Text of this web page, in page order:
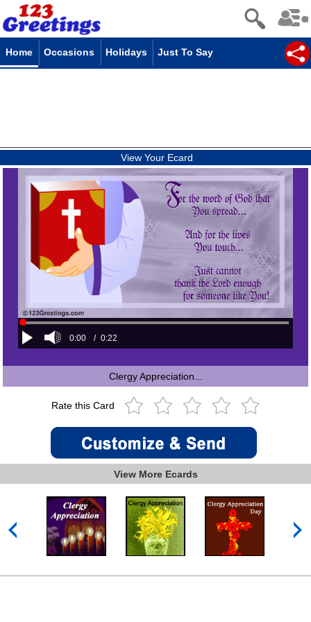
Home Occasions Holidays Just To Say
View Your Ecard
0:00 / 0:22
Clergy Appreciation...
Rate this Card
View More Ecards